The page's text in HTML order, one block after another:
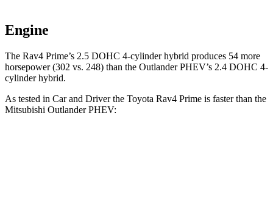
Engine
The Rav4 Prime’s 2.5 DOHC 4-cylinder hybrid produces 54 more
horsepower (302 vs. 248) than the Outlander PHEV’s 2.4 DOHC 4-
cylinder hybrid.
As tested in Car and Driverthe Toyota Rav4 Prime is faster than the
Mitsubishi Outlander PHEV: